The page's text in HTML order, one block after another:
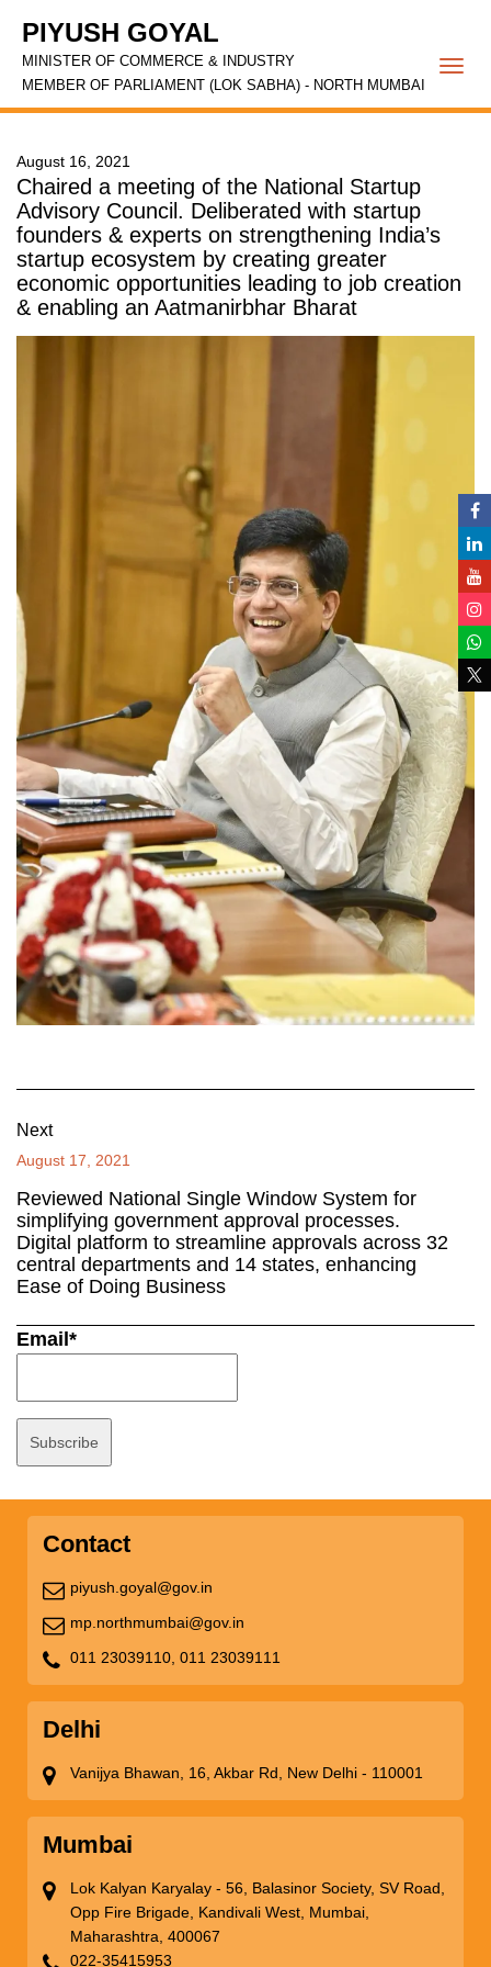
PIYUSH GOYAL
MINISTER OF COMMERCE & INDUSTRY
MEMBER OF PARLIAMENT (LOK SABHA) - NORTH MUMBAI
August 16, 2021
Chaired a meeting of the National Startup
Advisory Council. Deliberated with startup
founders & experts on strengthening India’s
startup ecosystem by creating greater
economic opportunities leading to job creation
& enabling an Aatmanirbhar Bharat
Next
August 17, 2021
Reviewed National Single Window System for
simplifying government approval processes.
Digital platform to streamline approvals across 32
central departments and 14 states, enhancing
Ease of Doing Business
Email*
Contact
piyush.goyal@gov.in
mp.northmumbai@gov.in
011 23039110, 011 23039111
Delhi
Vanijya Bhawan, 16, Akbar Rd, New Delhi - 110001
Mumbai
Lok Kalyan Karyalay - 56, Balasinor Society, SV Road,
Opp Fire Brigade, Kandivali West, Mumbai,
Maharashtra, 400067
022-35415953